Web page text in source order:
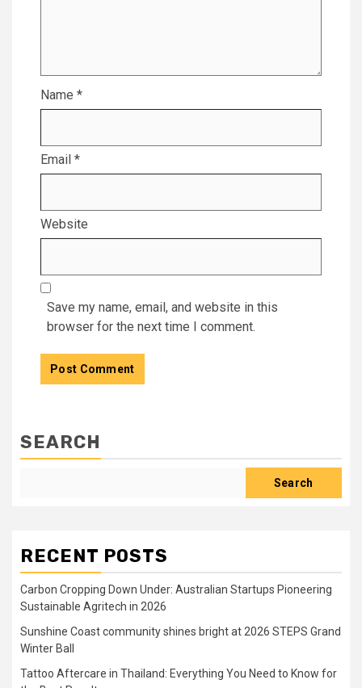
Name *
Email *
Website
Save my name, email, and website in this
browser for the next time I comment.
SEARCH
Search
RECENT POSTS
Carbon Cropping Down Under: Australian Startups Pioneering
Sustainable Agritech in 2026
Sunshine Coast community shines bright at 2026 STEPS Grand
Winter Ball
Tattoo Aftercare in Thailand: Everything You Need to Know for